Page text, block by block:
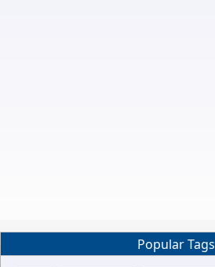
Popular Tags